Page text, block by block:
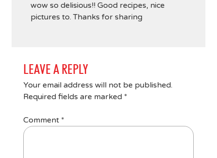
wow so delisious!! Good recipes, nice
pictures to. Thanks for sharing
LEAVE A REPLY
Your email address will not be published.
Required fields are marked *
Comment *